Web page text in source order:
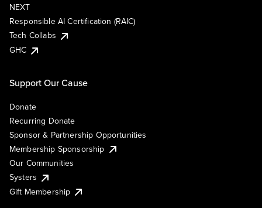
NEXT
Responsible AI Certification (RAIC)
Tech Collabs
GHC
Support Our Cause
Donate
Recurring Donate
Sponsor & Partnership Opportunities
Membership Sponsorship
Our Communities
Systers
Gift Membership